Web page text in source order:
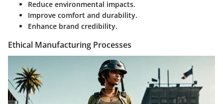
Reduce environmental impacts.
Improve comfort and durability.
Enhance brand credibility.
Ethical Manufacturing Processes